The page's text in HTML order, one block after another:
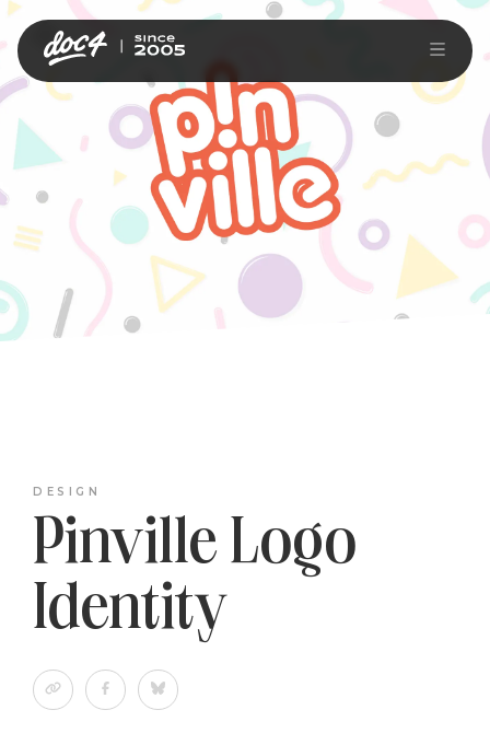
DESIGN
Pinville Logo
Identity